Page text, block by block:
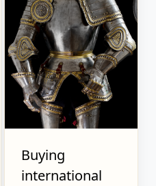
Buying
international